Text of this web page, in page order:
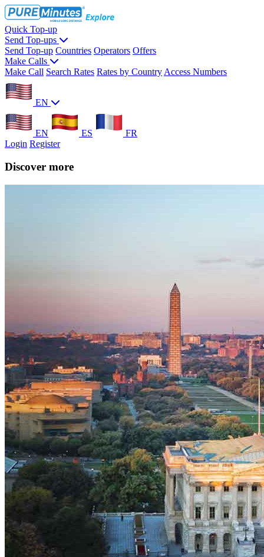
Quick Top-up
Send Top-ups
Send Top-up Countries Operators Offers
Make Calls
Make Call Search Rates Rates by Country Access Numbers
EN
EN ES
FR
Login Register
Discover more